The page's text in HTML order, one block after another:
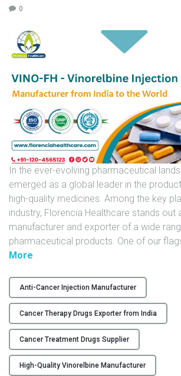
N
U
N
T
S
C
R
E
E
R
G
A
L
L
R
Y
C
O
N
T
0
In the ever-evolving pharmaceutical
emerged as a global leader in the
high-quality medicines. Among the key
industry, Florencia Healthcare stands out
manufacturer and exporter of a wide
pharmaceutical products. One of our
More
I
N
O
-
F
H
–
Anti-Cancer Injection Manufacturer
Cancer Therapy Drugs Exporter from India
Cancer Treatment Drugs Supplier
High-Quality Vinorelbine Manufacturer